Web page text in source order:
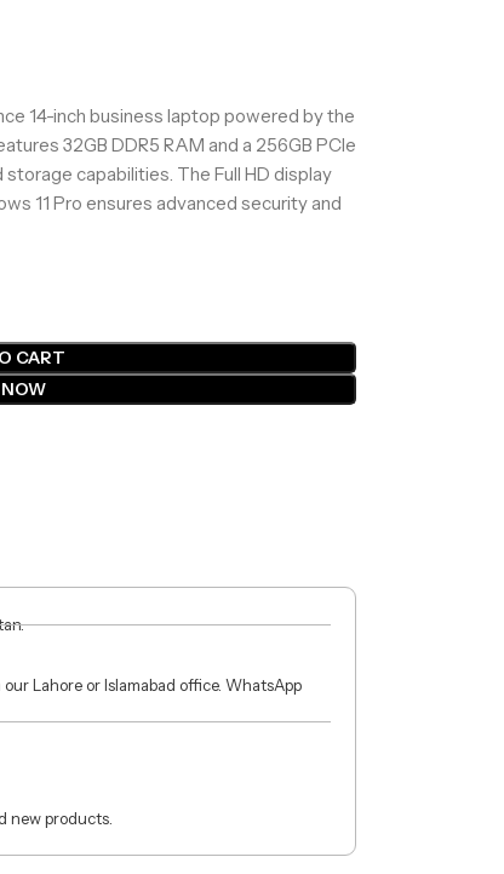
14-inch business laptop powered by the
32GB DDR5 RAM and a 256GB PCIe
capabilities. The Full HD display
11 Pro ensures advanced security and
CART
Lahore or Islamabad office. WhatsApp
new products.